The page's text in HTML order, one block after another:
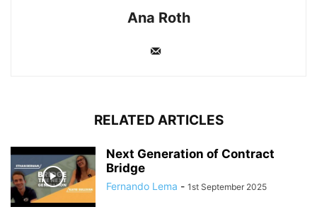
Ana Roth
RELATED ARTICLES
Next Generation of Contract
Bridge
Fernando Lema - 1st September 2025